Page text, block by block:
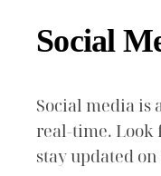
Social
Social media is
real-time. Look
stay updated